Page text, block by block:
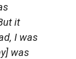
it
I was
was